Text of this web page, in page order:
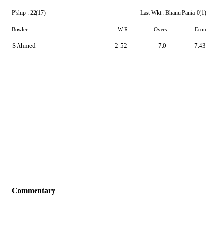
P'ship : 22(17) Last Wkt : Bhanu Pania 0(1)
Bowler W-R Overs Econ
S Ahmed 2-52 7.0 7.43
Commentary